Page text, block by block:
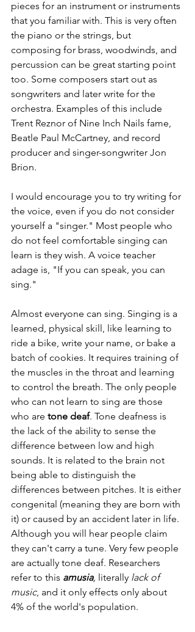
pieces for an instrument or instruments
that you familiar with. This is very often
the piano or the strings, but
composing for brass, woodwinds, and
percussion can be great starting point
too. Some composers start out as
songwriters and later write for the
orchestra. Examples of this include
Trent Reznor of Nine Inch Nails fame,
Beatle Paul McCartney, and record
producer and singer-songwriter Jon
Brion.
I would encourage you to try writing for
the voice, even if you do not consider
yourself a "singer." Most people who
do not feel comfortable singing can
learn is they wish. A voice teacher
adage is, "If you can speak, you can
sing."
Almost everyone can sing. Singing is a
learned, physical skill, like learning to
ride a bike, write your name, or bake a
batch of cookies. It requires training of
the muscles in the throat and learning
to control the breath. The only people
who can not learn to sing are those
who are tone deaf. Tone deafness is
the lack of the ability to sense the
difference between low and high
sounds. It is related to the brain not
being able to distinguish the
differences between pitches. It is either
congenital (meaning they are born with
it) or caused by an accident later in life.
Although you will hear people claim
they can't carry a tune. Very few people
are actually tone deaf. Researchers
refer to this amusia, literally lack of
music, and it only effects only about
4% of the world's population.